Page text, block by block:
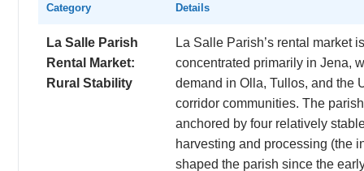
Category Details
La Salle Parish
Rental Market:
Rural Stability
La Salle Parish’s rental market
concentrated primarily in Jena,
demand in Olla, Tullos, and the
corridor communities. The
anchored by four relatively
harvesting and processing (the
shaped the parish since the